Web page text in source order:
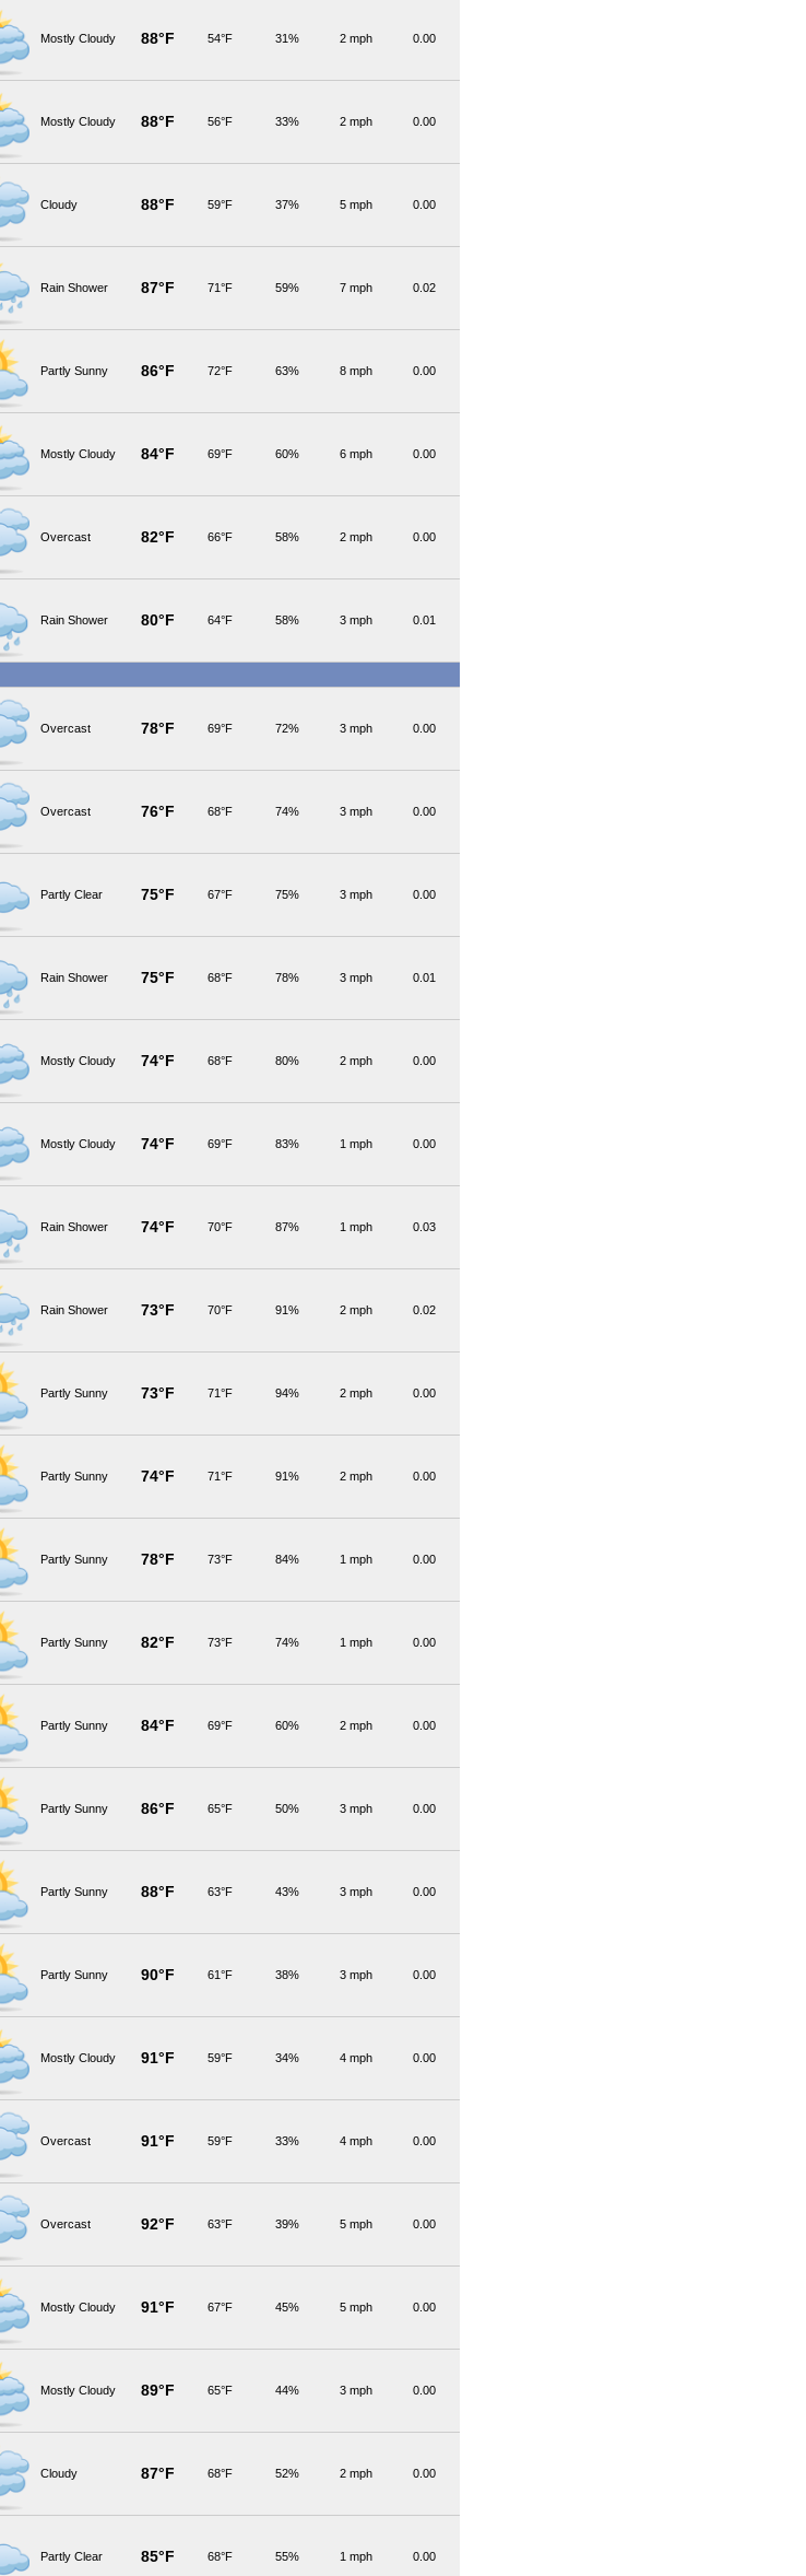
Mostly Cloudy 88°F 54°F 31% 2 mph 0.00
Mostly Cloudy 88°F 56°F 33% 2 mph 0.00
Cloudy 88°F 59°F 37% 5 mph 0.00
Rain Shower 87°F 71°F 59% 7 mph 0.02
Partly Sunny 86°F 72°F 63% 8 mph 0.00
Mostly Cloudy 84°F 69°F 60% 6 mph 0.00
Overcast 82°F 66°F 58% 2 mph 0.00
Rain Shower 80°F 64°F 58% 3 mph 0.01
Overcast 78°F 69°F 72% 3 mph 0.00
Overcast 76°F 68°F 74% 3 mph 0.00
Partly Clear 75°F 67°F 75% 3 mph 0.00
Rain Shower 75°F 68°F 78% 3 mph 0.01
Mostly Cloudy 74°F 68°F 80% 2 mph 0.00
Mostly Cloudy 74°F 69°F 83% 1 mph 0.00
Rain Shower 74°F 70°F 87% 1 mph 0.03
Rain Shower 73°F 70°F 91% 2 mph 0.02
Partly Sunny 73°F 71°F 94% 2 mph 0.00
Partly Sunny 74°F 71°F 91% 2 mph 0.00
Partly Sunny 78°F 73°F 84% 1 mph 0.00
Partly Sunny 82°F 73°F 74% 1 mph 0.00
Partly Sunny 84°F 69°F 60% 2 mph 0.00
Partly Sunny 86°F 65°F 50% 3 mph 0.00
Partly Sunny 88°F 63°F 43% 3 mph 0.00
Partly Sunny 90°F 61°F 38% 3 mph 0.00
Mostly Cloudy 91°F 59°F 34% 4 mph 0.00
Overcast 91°F 59°F 33% 4 mph 0.00
Overcast 92°F 63°F 39% 5 mph 0.00
Mostly Cloudy 91°F 67°F 45% 5 mph 0.00
Mostly Cloudy 89°F 65°F 44% 3 mph 0.00
Cloudy 87°F 68°F 52% 2 mph 0.00
Partly Clear 85°F 68°F 55% 1 mph 0.00